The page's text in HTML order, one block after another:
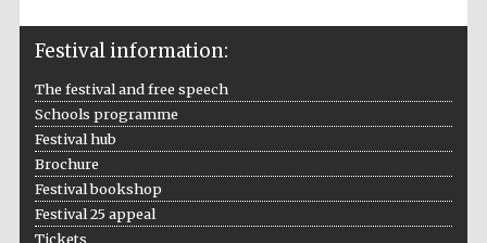
Festival information:
The festival and free speech
Schools programme
Festival hub
Brochure
Festival bookshop
Festival 25 appeal
Tickets